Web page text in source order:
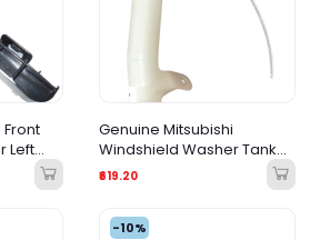
Left
Genuine Mitsubishi
Windshield Washer Tank
Filler Hose – 8260A195
₹619.20
-10%